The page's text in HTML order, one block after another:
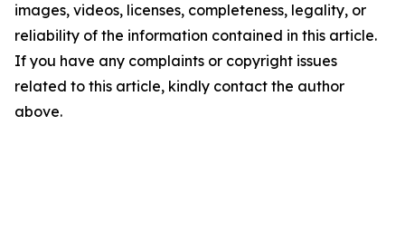
images, videos, licenses, completeness, legality, or
reliability of the information contained in this article.
If you have any complaints or copyright issues
related to this article, kindly contact the author
above.